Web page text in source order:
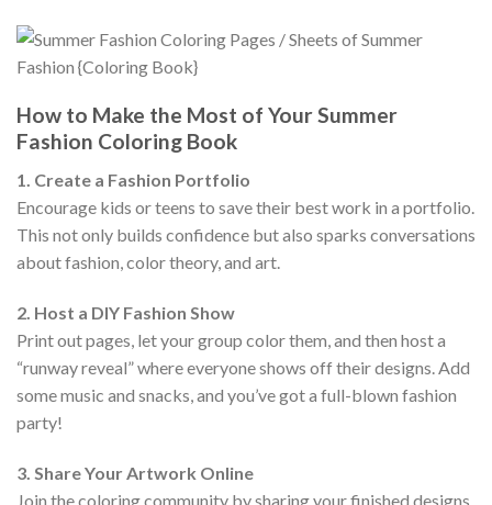
How to Make the Most of Your Summer
Fashion Coloring Book
1. Create a Fashion Portfolio
Encourage kids or teens to save their best work in a portfolio.
This not only builds confidence but also sparks conversations
about fashion, color theory, and art.
2. Host a DIY Fashion Show
Print out pages, let your group color them, and then host a
“runway reveal” where everyone shows off their designs. Add
some music and snacks, and you’ve got a full-blown fashion
party!
3. Share Your Artwork Online
Join the coloring community by sharing your finished designs